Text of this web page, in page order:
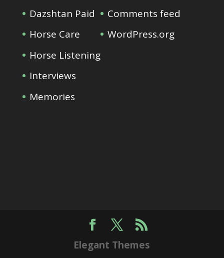
Dazshtan Paid
Horse Care
Horse Listening
Interviews
Memories
Comments feed
WordPress.org
Elegant Themes